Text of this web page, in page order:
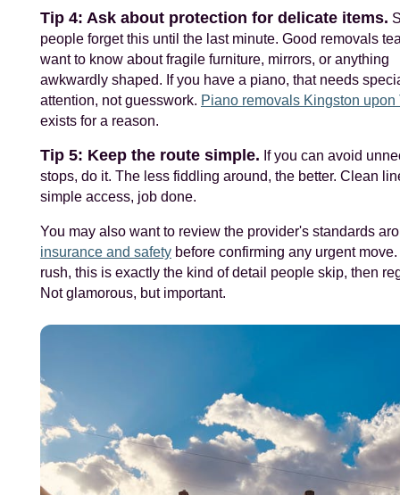
Tip 4: Ask about protection for delicate items.
people forget this until the last minute. Good removals
want to know about fragile furniture, mirrors, or anything
awkwardly shaped. If you have a piano, that needs
attention, not guesswork. Piano removals Kingston upon
exists for a reason.
Tip 5: Keep the route simple. If you can avoid
stops, do it. The less fiddling around, the better. Clean
simple access, job done.
You may also want to review the provider's standards
insurance and safetybefore confirming any urgent move.
rush, this is exactly the kind of detail people skip, then
Not glamorous, but important.